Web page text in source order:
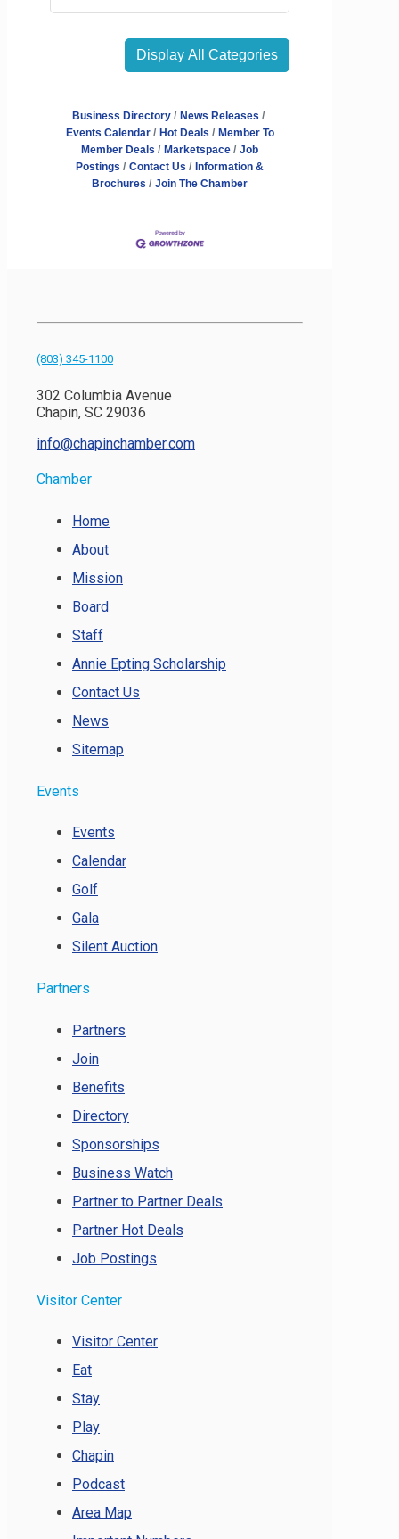
Display All Categories
Business Directory
News Releases
Events Calendar
Hot Deals
Member To
Member Deals
Marketspace
Job
Postings
Contact Us
Information &
Brochures
Join The Chamber
(803) 345-1100
302 Columbia Avenue
Chapin, SC 29036
info@chapinchamber.com
Chamber
Home
About
Mission
Board
Staff
Annie Epting Scholarship
Contact Us
News
Sitemap
Events
Events
Calendar
Golf
Gala
Silent Auction
Partners
Partners
Join
Benefits
Directory
Sponsorships
Business Watch
Partner to Partner Deals
Partner Hot Deals
Job Postings
Visitor Center
Visitor Center
Eat
Stay
Play
Chapin
Podcast
Area Map